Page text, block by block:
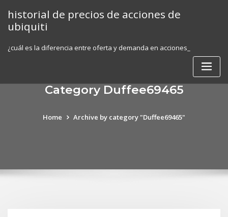
content
historial de precios de acciones de
ubiquiti
¿cuál es la diferencia entre oferta y demanda en acciones_
Category Duffee69465
Home Archive by category "Duffee69465"